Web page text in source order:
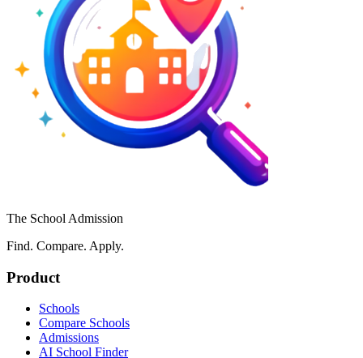
The School Admission
Find. Compare. Apply.
Product
Schools
Compare Schools
Admissions
AI School Finder